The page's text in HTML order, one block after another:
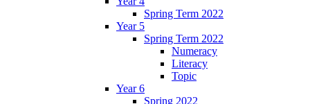
Spring Term 2022
Year 5
Spring Term 2022
Numeracy
Literacy
Topic
Year 6
Spring 2022